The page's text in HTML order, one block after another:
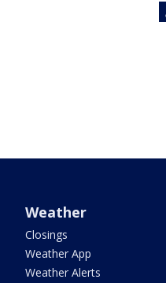
Weather
Closings
Weather App
Weather Alerts